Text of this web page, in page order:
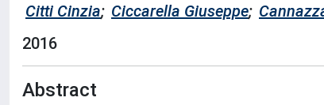
Citti Cinzia; Ciccarella Giuseppe;
2016
Abstract